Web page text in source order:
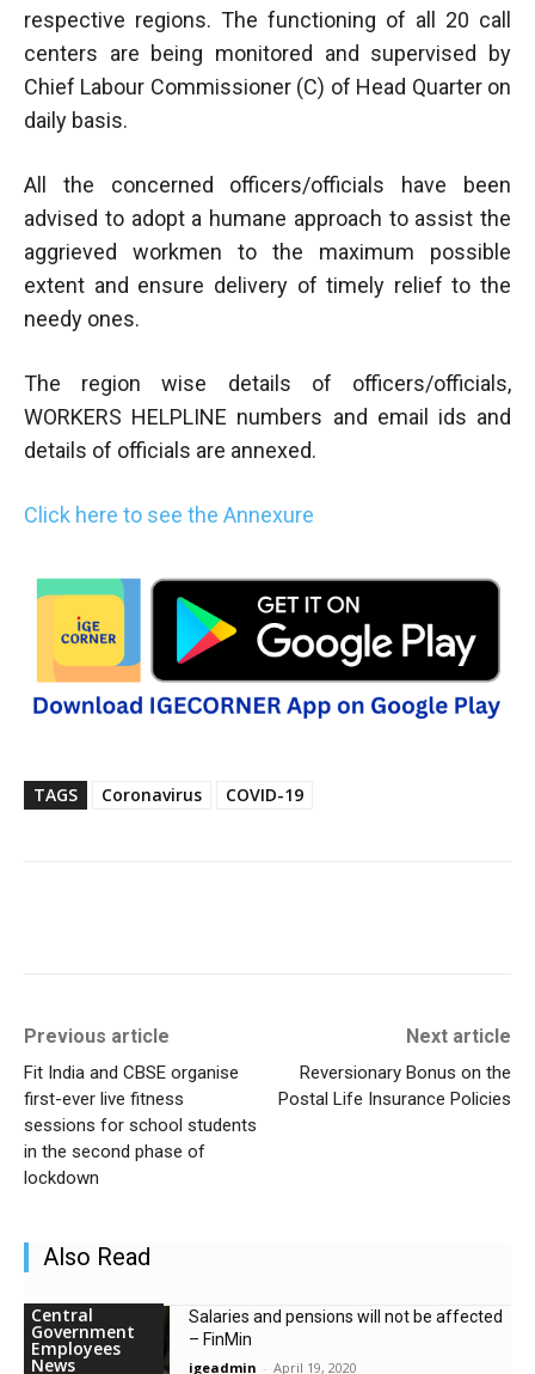
respective regions. The functioning of all 20 call
centers are being monitored and supervised by
Chief Labour Commissioner (C) of Head Quarter on
daily basis.
All the concerned officers/officials have been
advised to adopt a humane approach to assist the
aggrieved workmen to the maximum possible
extent and ensure delivery of timely relief to the
needy ones.
The region wise details of officers/officials,
WORKERS HELPLINE numbers and email ids and
details of officials are annexed.
Click here to see the Annexure
TAGS Coronavirus COVID-19
Previous article
Fit India and CBSE organise
first-ever live fitness
sessions for school students
in the second phase of
lockdown
Next article
Reversionary Bonus on the
Postal Life Insurance Policies
Also Read
Central
Government
Employees
News
Salaries and pensions will not be affected
– FinMin
igeadmin - April 19, 2020